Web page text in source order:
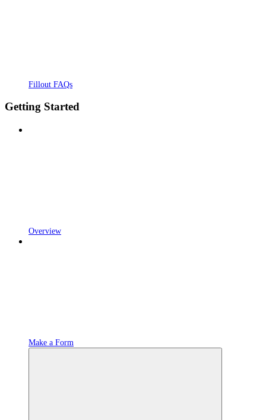
Fillout FAQs
Getting Started
Overview
Make a Form